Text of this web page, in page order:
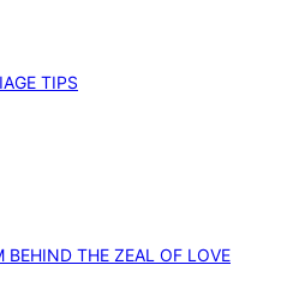
TIPS
BEHIND THE ZEAL OF LOVE